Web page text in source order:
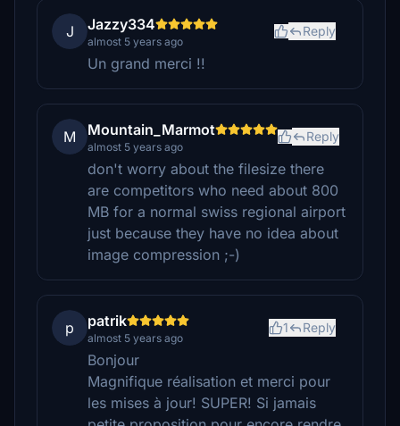
J Jazzy334
almost 5 years ago
Reply
Un grand merci !!
M Mountain_Marmot
almost 5 years ago
Reply
don't worry about the filesize there
are competitors who need about 800
MB for a normal swiss regional airport
just because they have no idea about
image compression ;-)
p patrik
almost 5 years ago
1 Reply
Bonjour
Magnifique réalisation et merci pour
les mises à jour! SUPER! Si jamais